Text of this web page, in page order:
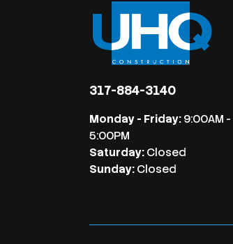
317-884-3140
Monday - Friday:9:00AM -
5:00PM
Saturday:Closed
Sunday:Closed